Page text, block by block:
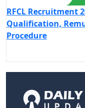
RFCL Recruitment
Qualification,
Procedure